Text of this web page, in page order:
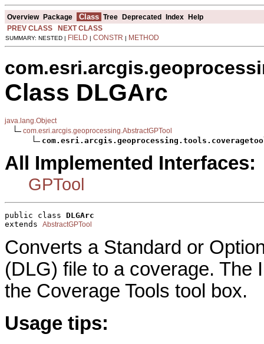
Overview Package Class Tree Deprecated Index Help
PREV CLASS
NEXT CLASS
SUMMARY: NESTED | FIELD | CONSTR | METHOD
Class DLGArc
java.lang.Object
com.esri.arcgis.geoprocessing.AbstractGPTool
All Implemented Interfaces:
GPTool
public class DLGArc
extends AbstractGPTool
Converts a Standard or
(DLG) file to a coverage. The
the Coverage Tools tool box.
Usage tips: